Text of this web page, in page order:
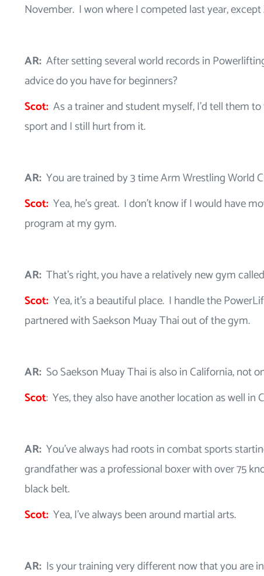
November. I won where I competed last year,
AR: After setting several world records in
advice do you have for beginners?
Scot: As a trainer and student myself, I’d tell them
sport and I still hurt from it.
AR: You are trained by 3 time Arm Wrestling World
Scot: Yea, he’s great. I don’t know if I would have
program at my gym.
AR: That’s right, you have a relatively new gym
Scot: Yea, it’s a beautiful place. I handle the
partnered with Saekson Muay Thai out of the gym.
AR: So Saekson Muay Thai is also in California, not
Scot: Yes, they also have another location as well in
AR: You’ve always had roots in combat sports
grandfather was a professional boxer with over 75
black belt.
Scot: Yea, I’ve always been around martial arts.
AR: Is your training very different now that you are